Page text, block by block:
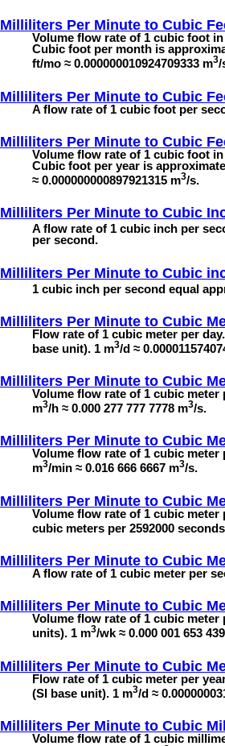
Milliliters Per Minute to Cubic
Volume flow rate of 1 cubic foot
Cubic foot per month is
ft/mo ≈ 0.000000010924709333 m3/
Milliliters Per Minute to Cubic
A flow rate of 1 cubic foot per
Milliliters Per Minute to Cubic
Volume flow rate of 1 cubic foot
Cubic foot per year is
≈ 0.000000000897921315 m3/s.
Milliliters Per Minute to Cubic
A flow rate of 1 cubic inch per
per second.
Milliliters Per Minute to Cubic
1 cubic inch per second equal
Milliliters Per Minute to Cubic
Flow rate of 1 cubic meter per
base unit). 1 m3/d ≈
Milliliters Per Minute to Cubic
Volume flow rate of 1 cubic meter
m3/h ≈ 0.000 277 777 7778 m3/s.
Milliliters Per Minute to Cubic
Volume flow rate of 1 cubic meter
m3/min ≈ 0.016 666 6667 m3/s.
Milliliters Per Minute to Cubic
Volume flow rate of 1 cubic meter
cubic meters per 2592000
Milliliters Per Minute to Cubic
A flow rate of 1 cubic meter per
Milliliters Per Minute to Cubic
Volume flow rate of 1 cubic meter
units). 1 m3/wk ≈ 0.000 001 653
Milliliters Per Minute to Cubic
Flow rate of 1 cubic meter per
(SI base unit). 1 m3/d ≈
Milliliters Per Minute to Cubic
Volume flow rate of 1 cubic